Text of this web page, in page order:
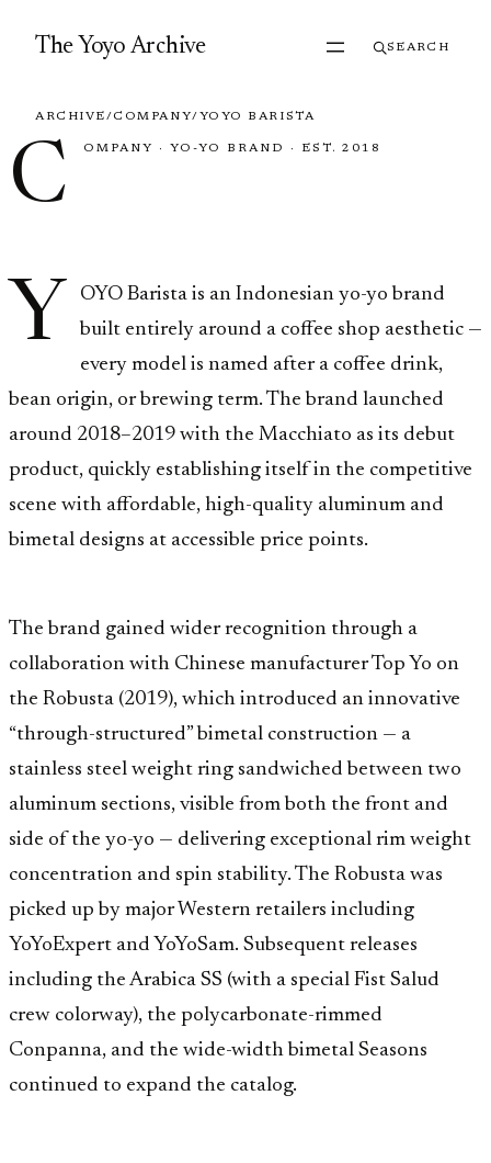
The Yoyo Archive SEARCH
ARCHIVE/COMPANY/YOYO BARISTA
C OMPANY · YO-YO BRAND · EST. 2018
Y
OYO Barista is an Indonesian yo-yo brand
built entirely around a coffee shop aesthetic —
every model is named after a coffee drink,
bean origin, or brewing term. The brand launched
around 2018–2019 with the Macchiato as its debut
product, quickly establishing itself in the competitive
scene with affordable, high-quality aluminum and
bimetal designs at accessible price points.
The brand gained wider recognition through a
collaboration with Chinese manufacturer Top Yo on
the Robusta (2019), which introduced an innovative
“through-structured” bimetal construction — a
stainless steel weight ring sandwiched between two
aluminum sections, visible from both the front and
side of the yo-yo — delivering exceptional rim weight
concentration and spin stability. The Robusta was
picked up by major Western retailers including
YoYoExpert and YoYoSam. Subsequent releases
including the Arabica SS (with a special Fist Salud
crew colorway), the polycarbonate-rimmed
Conpanna, and the wide-width bimetal Seasons
continued to expand the catalog.